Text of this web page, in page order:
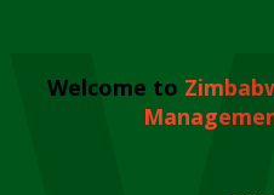
Welcome to